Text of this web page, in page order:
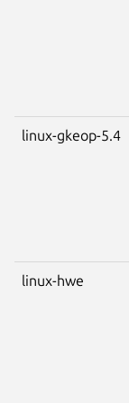
linux-gkeop-5.4
linux-hwe